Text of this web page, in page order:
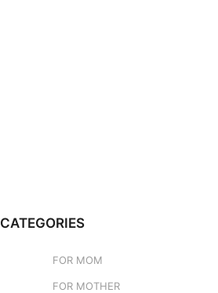
CATEGORIES
FOR MOM
FOR MOTHER